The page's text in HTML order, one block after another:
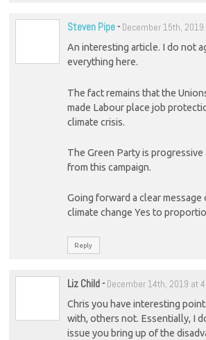
Steven Pipe- December 15th,
An interesting article. I do not
everything here.
The fact remains that the
made Labour place job
climate crisis.
The Green Party is
from this campaign.
Going forward a clear message
climate change Yes to
Reply
Liz Child- December 14th, 2019 at
Chris you have interesting
with, others not. Essentially, I
issue you bring up of the